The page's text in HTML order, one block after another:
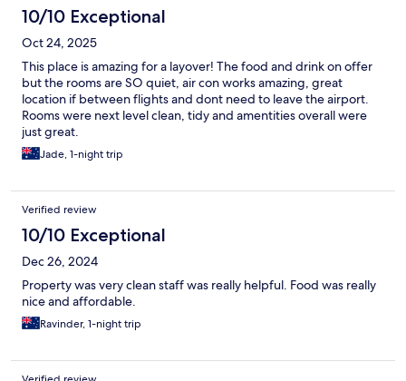
10/10 Exceptional
Oct 24, 2025
This place is amazing for a layover! The food and drink on offer
but the rooms are SO quiet, air con works amazing, great
location if between flights and dont need to leave the airport.
Rooms were next level clean, tidy and amentities overall were
just great.
Jade, 1-night trip
Verified review
10/10 Exceptional
Dec 26, 2024
Property was very clean staff was really helpful. Food was really
nice and affordable.
Ravinder, 1-night trip